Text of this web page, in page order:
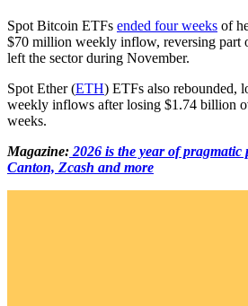
Spot Bitcoin ETFs ended four weeks of
$70 million weekly inflow, reversing part
left the sector during November.
Spot Ether (ETH) ETFs also rebounded,
weekly inflows after losing $1.74 billion
weeks.
Magazine: 2026 is the year of
Canton, Zcash and more